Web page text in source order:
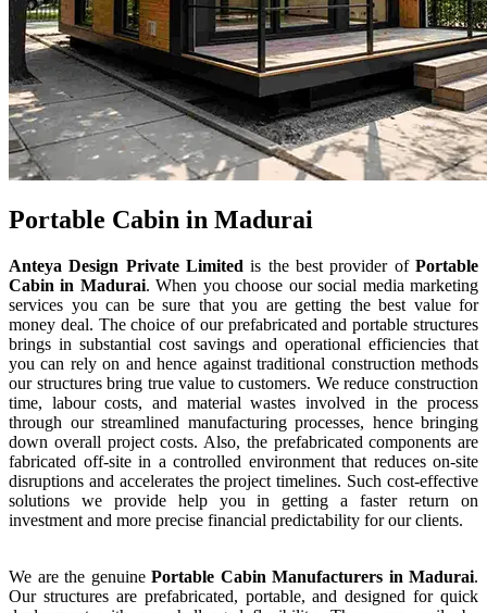
Portable Cabin in Madurai
Anteya Design Private Limited is the best provider of Portable
Cabinin Madurai. When you choose our social media marketing
services you can be sure that you are getting the best value for
money deal. The choice of our prefabricated and portable structures
brings in substantial cost savings and operational efficiencies that
you can rely on and hence against traditional construction methods
our structures bring true value to customers. We reduce construction
time, labour costs, and material wastes involved in the process
through our streamlined manufacturing processes, hence bringing
down overall project costs. Also, the prefabricated components are
fabricated off-site in a controlled environment that reduces on-site
disruptions and accelerates the project timelines. Such cost-effective
solutions we provide help you in getting a faster return on
investment and more precise financial predictability for our clients.
We are the genuine Portable Cabin Manufacturers in Madurai.
Our structures are prefabricated, portable, and designed for quick